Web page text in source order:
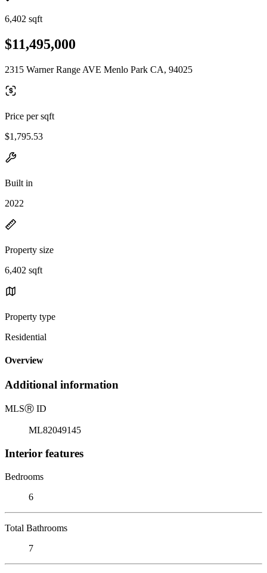
6,402 sqft
$11,495,000
2315 Warner Range AVE Menlo Park CA, 94025
Price per sqft
$1,795.53
Built in
2022
Property size
6,402 sqft
Property type
Residential
Overview
Additional information
MLSⓇ ID
ML82049145
Interior features
Bedrooms
6
Total Bathrooms
7